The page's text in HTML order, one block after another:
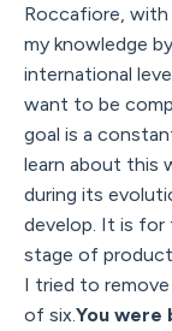
Roccafiore,
my knowledge
international
want to be
goal is a
learn about this
during its
develop. It is
stage of
I tried to
of six.You were